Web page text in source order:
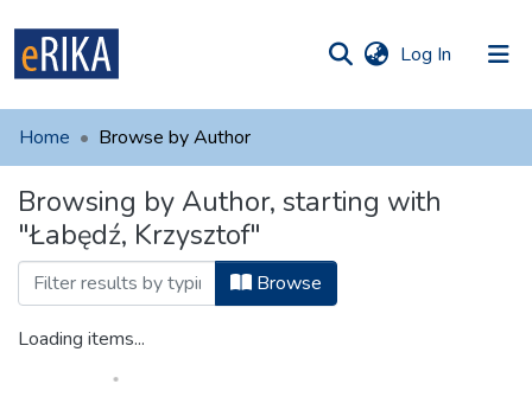
Log In (current)
UAFM
For authors
Help
Contact
Home Browse by Author
Browsing by Author, starting with
"Łabędź, Krzysztof"
Browse
Loading items...